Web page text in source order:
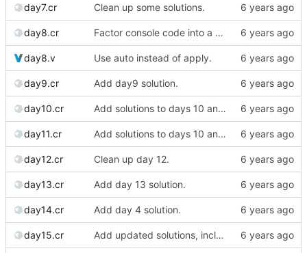
day7.cr Clean up some solutions.
day8.cr Factor console code into a separate file.
day8.v Use auto instead of apply.
day9.cr Add day9 solution.
day10.cr Add solutions to days 10 and 11
day11.cr Add solutions to days 10 and 11
day12.cr Clean up day 12.
day13.cr Add day 13 solution.
day14.cr Add day 4 solution.
day15.cr Add updated solutions, including day 20.